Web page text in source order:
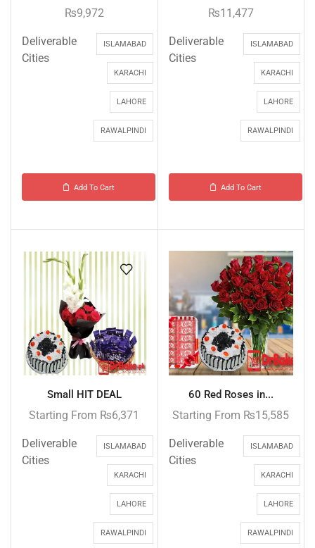
₨9,972
Deliverable
Cities
ISLAMABAD
KARACHI
LAHORE
RAWALPINDI
Add To Cart
₨11,477
Deliverable
Cities
ISLAMABAD
KARACHI
LAHORE
RAWALPINDI
Add To Cart
Small HIT DEAL
Starting From ₨6,371
Deliverable
Cities
ISLAMABAD
KARACHI
LAHORE
RAWALPINDI
60 Red Roses in...
Starting From ₨15,585
Deliverable
Cities
ISLAMABAD
KARACHI
LAHORE
RAWALPINDI